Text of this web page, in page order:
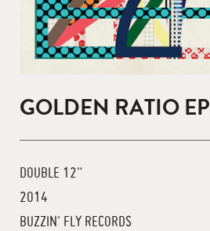
GOLDEN RATIO EP
DOUBLE 12"
2014
BUZZIN' FLY RECORDS